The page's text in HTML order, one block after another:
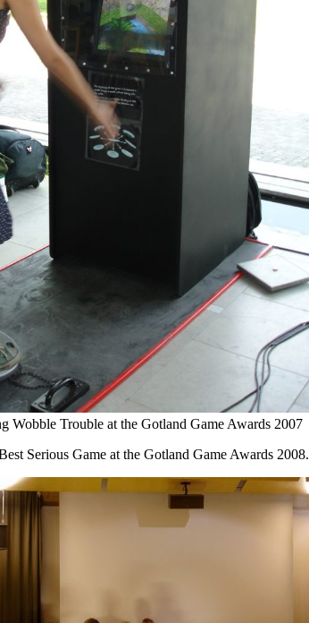
Wobble Trouble at the Gotland Game Awards 2007
Serious Game at the Gotland Game Awards 2008.